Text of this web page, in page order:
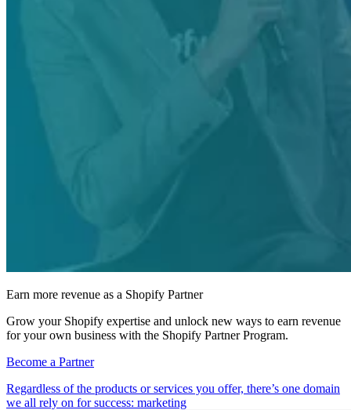
Earn more revenue as a Shopify Partner
Grow your Shopify expertise and unlock new ways to earn revenue
for your own business with the Shopify Partner Program.
Become a Partner
Regardless of the products or services you offer, there’s one domain
we all rely on for success: marketing